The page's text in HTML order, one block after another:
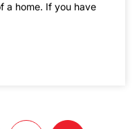
a home. If you have